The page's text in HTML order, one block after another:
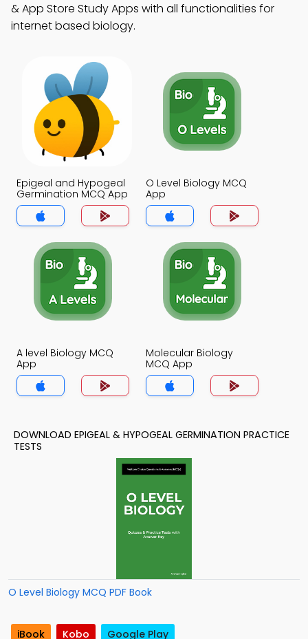
& App Store Study Apps with all functionalities for
internet based biology.
Epigeal and Hypogeal
Germination MCQ App
O Level Biology MCQ
App
A level Biology MCQ
App
Molecular Biology
MCQ App
DOWNLOAD EPIGEAL & HYPOGEAL GERMINATION PRACTICE
TESTS
O Level Biology MCQ PDF Book
iBook Kobo Google Play